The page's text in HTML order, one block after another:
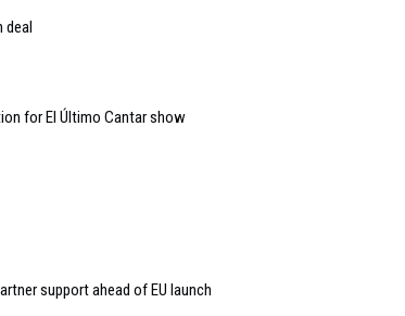
deal
for El Último Cantar show
support ahead of EU launch